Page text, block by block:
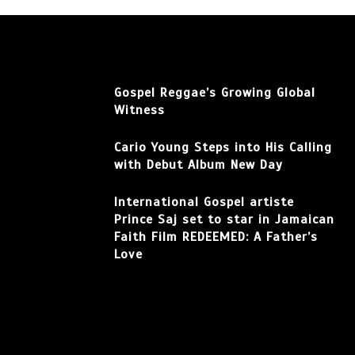
Gospel Reggae’s Growing Global
Witness
Cario Young Steps into His Calling
with Debut Album New Day
International Gospel artiste
Prince Saj set to star in Jamaican
Faith Film REDEEMED: A Father’s
Love